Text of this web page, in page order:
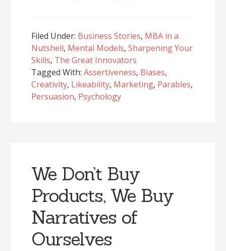
Filed Under: Business Stories, MBA in a
Nutshell, Mental Models,Sharpening Your
Skills, The Great Innovators
Tagged With:Assertiveness, Biases,
Creativity, Likeability, Marketing, Parables,
Persuasion, Psychology
We Don’t Buy
Products, We Buy
Narratives of
Ourselves